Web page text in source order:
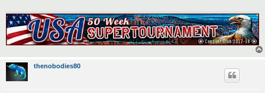
thenobodies80